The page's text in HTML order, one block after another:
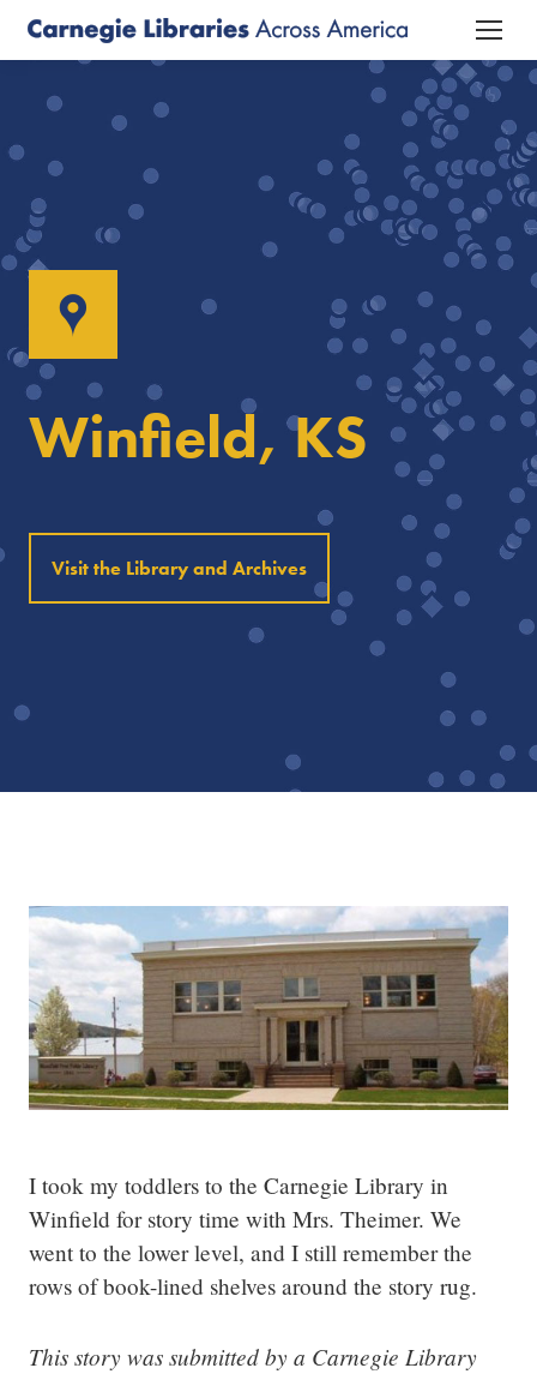
Winfield, KS
Visit the Library and Archives
I took my toddlers to the Carnegie Library in
Winfield for story time with Mrs. Theimer. We
went to the lower level, and I still remember the
rows of book-lined shelves around the story rug.
This story was submitted by a Carnegie Library